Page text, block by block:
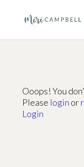
Ooops! You
Please login or
Login